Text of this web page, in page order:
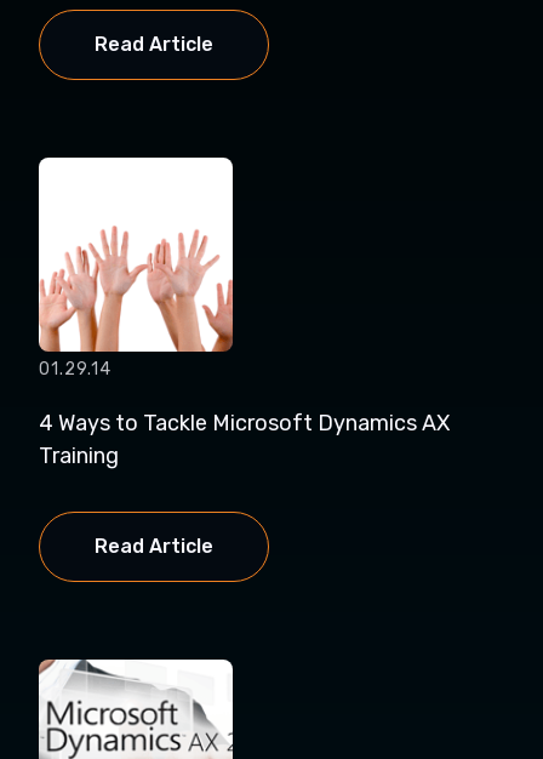
Read Article
01.29.14
4 Ways to Tackle Microsoft Dynamics AX
Training
Read Article